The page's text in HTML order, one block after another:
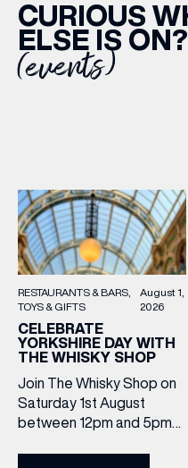
CURIOUS
ELSE IS ON?
(events)
RESTAURANTS & BARS
TOYS & GIFTS
August 1,
2026
CELEBRATE
YORKSHIRE DAY WITH
THE WHISKY SHOP
Join The Whisky Shop on
Saturday 1st August
between 12pm and 5pm